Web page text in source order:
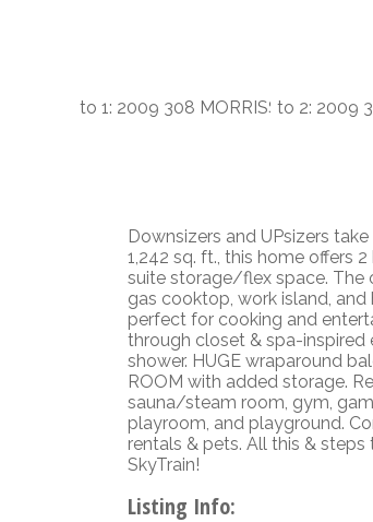
Downsizers and UPsizers
1,242 sq. ft., this home offers
suite storage/flex space. The
gas cooktop, work island,
perfect for cooking and
through closet & spa-inspired
shower. HUGE wraparound
ROOM with added storage.
sauna/steam room, gym,
playroom, and playground.
rentals & pets. All this &
SkyTrain!
Listing Info: